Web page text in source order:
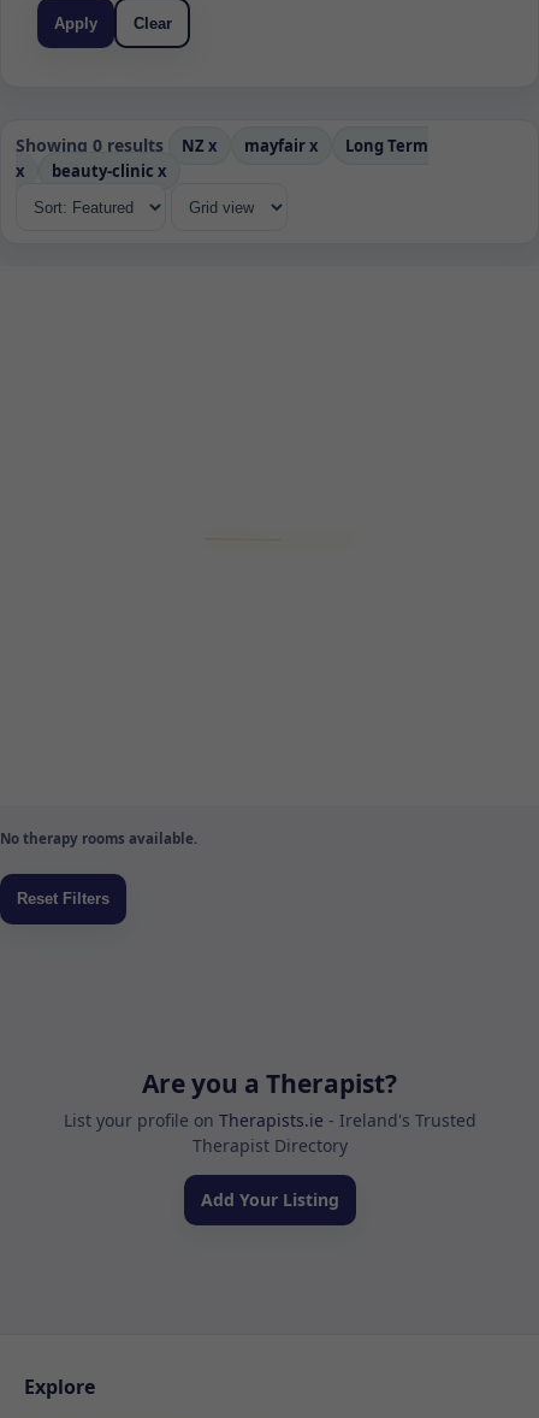
Apply Clear
Showing 0 results NZ x mayfairx
Long Term
x
beauty-clinic x
No therapy rooms available.
Are you a Therapist?
List your profile on Therapists.ie - Ireland's Trusted
Therapist Directory
Add Your Listing
Explore